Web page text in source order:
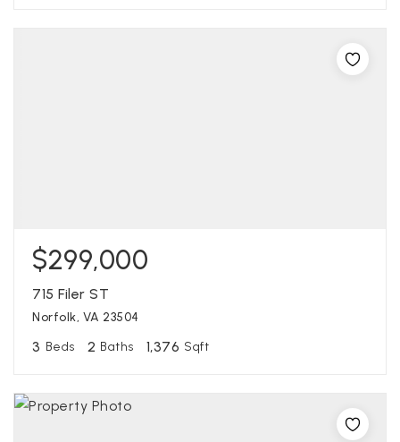
$299,000
715 Filer ST
Norfolk, VA 23504
3 Beds 2 Baths 1,376 Sqft